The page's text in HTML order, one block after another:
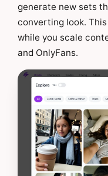
generate new sets
converting look.
while you scale
and OnlyFans.